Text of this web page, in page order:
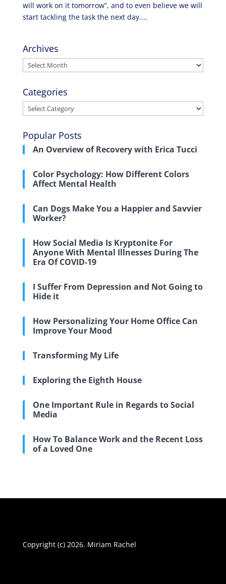
will work on it tomorrow”, and to even believe we will
start tackling the task the next day....
Archives
Archives
Categories
Categories
Popular Posts
An Overview of Recovery with Erica Tucci
Color Psychology: How Different Colors
Affect Mental Health
Can Dogs Make You a Happier and Savvier
Worker?
How Social Media Is Kryptonite For
Anyone With Mental Illnesses During The
Era Of COVID-19
I Suffer From Depression and Not Going to
Hide it
How Personalizing Your Home Office Can
Improve Your Mood
Transforming My Life
Exploring the Eighth House
One Important Rule in Regards to Social
Media
How To Balance Work and the Recent Loss
of a Loved One
Copyright (c) 2026. Miriam Rachel